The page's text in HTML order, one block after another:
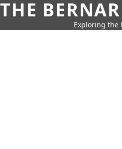
THE
Exploring the